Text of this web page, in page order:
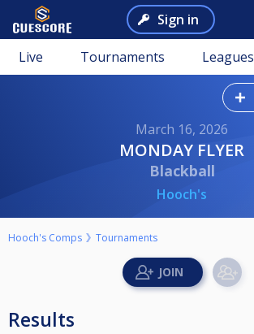
Sign in
Live Tournaments Leagues
March 16, 2026
MONDAY FLYER
Blackball
Hooch's
Hooch's Comps Tournaments
Results